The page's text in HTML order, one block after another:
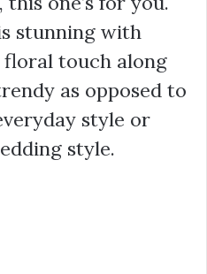
stunning with
floral touch along
as opposed to
style or
style.